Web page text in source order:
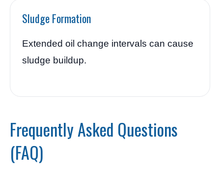
Sludge Formation
Extended oil change intervals can cause
sludge buildup.
Frequently Asked Questions
(FAQ)